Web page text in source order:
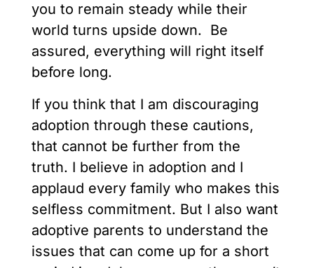
you to remain steady while their
world turns upside down. Be
assured, everything will right itself
before long.
If you think that I am discouraging
adoption through these cautions,
that cannot be further from the
truth. I believe in adoption and I
applaud every family who makes this
selfless commitment. But I also want
adoptive parents to understand the
issues that can come up for a short